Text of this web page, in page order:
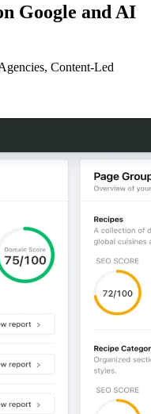
Google and AI
Content-Led